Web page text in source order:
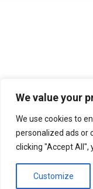
We value your
We use cookies to
personalized ads or
clicking "Accept All",
Customize